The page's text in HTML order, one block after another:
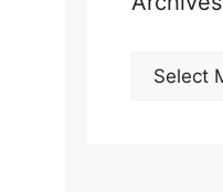
Archives